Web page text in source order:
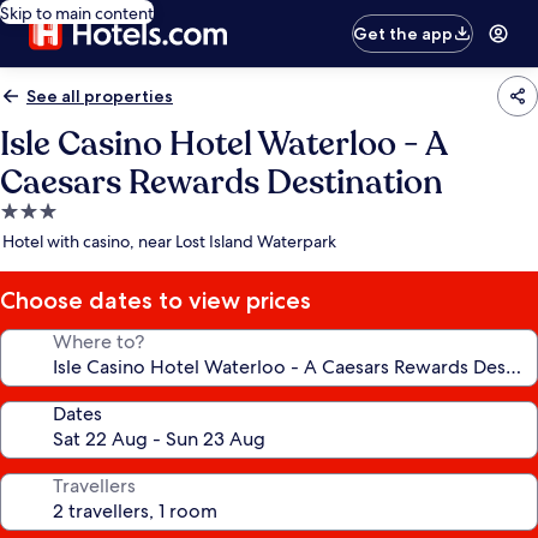
Skip to main content
Get the app
See all properties
Isle Casino Hotel Waterloo - A
Caesars Rewards Destination
3.0
star
Hotel with casino, near Lost Island Waterpark
Choose dates to view prices
Where to?
Dates
Travellers